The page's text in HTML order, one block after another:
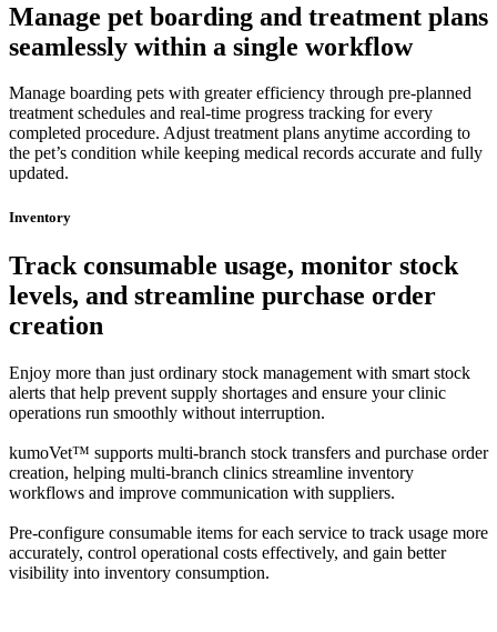
Manage pet boarding and treatment plans
seamlessly within a single workflow
Manage boarding pets with greater efficiency through pre-planned
treatment schedules and real-time progress tracking for every
completed procedure. Adjust treatment plans anytime according to
the pet’s condition while keeping medical records accurate and fully
updated.
Inventory
Track consumable usage, monitor stock
levels, and streamline purchase order
creation
Enjoy more than just ordinary stock management with smart stock
alerts that help prevent supply shortages and ensure your clinic
operations run smoothly without interruption.
kumoVet™ supports multi-branch stock transfers and purchase order
creation, helping multi-branch clinics streamline inventory
workflows and improve communication with suppliers.
Pre-configure consumable items for each service to track usage more
accurately, control operational costs effectively, and gain better
visibility into inventory consumption.